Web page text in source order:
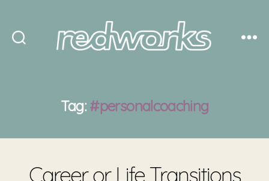
Tag: #personalcoaching
Career or Life Transitions